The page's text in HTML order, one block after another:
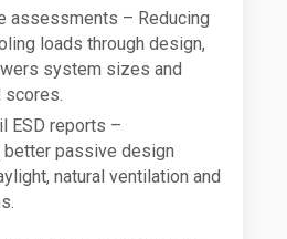
assessments – Reducing
loads through design,
system sizes and
scores.
ESD reports –
better passive design
natural ventilation and